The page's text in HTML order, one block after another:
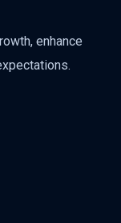
enhance